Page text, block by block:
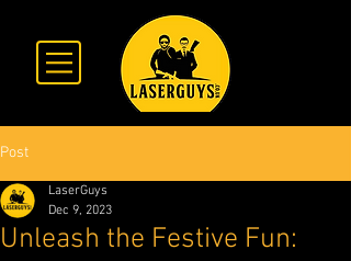
Post
Unleash the Festive Fun:
LaserGuys
Dec 9, 2023